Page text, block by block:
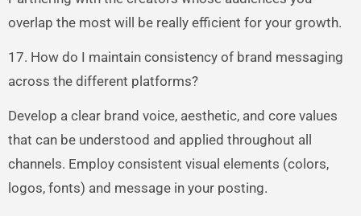
overlap the most will be really efficient for your growth.
17. How do I maintain consistency of brand messaging
across the different platforms?
Develop a clear brand voice, aesthetic, and core values
that can be understood and applied throughout all
channels. Employ consistent visual elements (colors,
logos, fonts) and message in your posting.